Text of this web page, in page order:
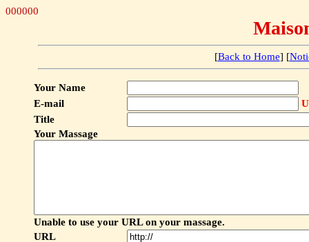
000000
[Back to Home] [
Your Name
E-mail
Title
Your Massage
Unable to use your URL on your massage.
URL